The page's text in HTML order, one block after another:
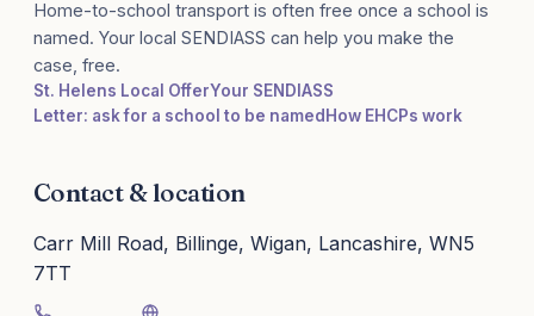
Home-to-school transport is often free once a school is
named. Your local SENDIASS can help you make the
case, free.
St. Helens Local OfferYour SENDIASS
Letter: ask for a school to be named How EHCPs work
Contact & location
Carr Mill Road, Billinge, Wigan, Lancashire, WN5
7TT